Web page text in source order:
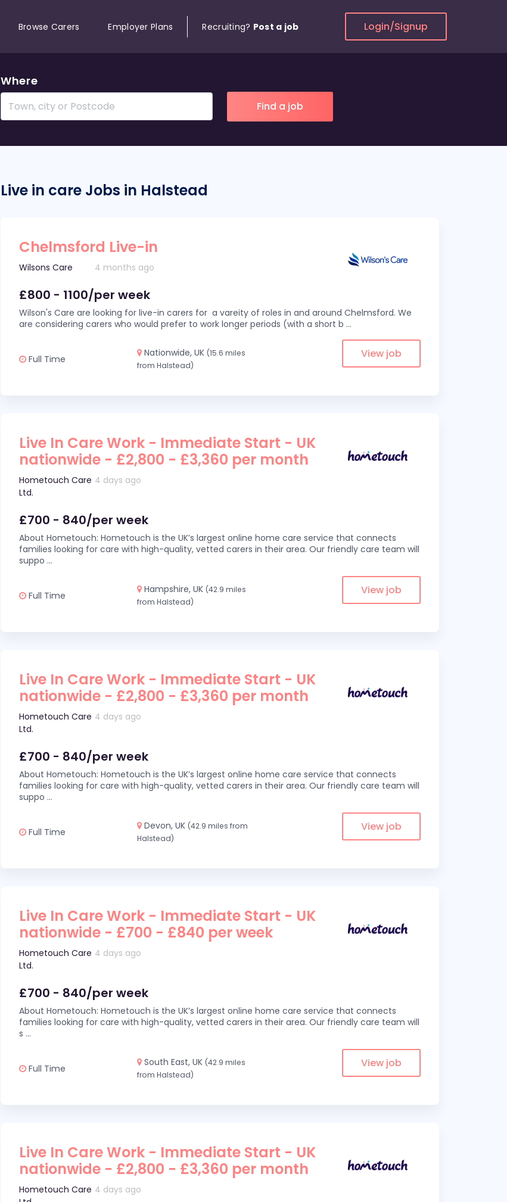
Browse Carers Employer Plans Recruiting? Post a job Login/Signup
Where
Live in care Jobs in Halstead
Chelmsford Live-in
Wilsons Care 4 months ago
£800 - 1100/per week
Wilson's Care are looking for live-in carers for a vareity of roles in and around Chelmsford. We
are considering carers who would prefer to work longer periods (with a short b ...
Full Time
Nationwide, UK (15.6 miles
from Halstead)
View job
Live In Care Work - Immediate Start - UK
nationwide - £2,800 - £3,360 per month
Hometouch Care
Ltd.
4 days ago
£700 - 840/per week
About Hometouch: Hometouch is the UK’s largest online home care service that connects
families looking for care with high-quality, vetted carers in their area. Our friendly care team will
suppo ...
Full Time
Hampshire, UK (42.9 miles
from Halstead)
View job
Live In Care Work - Immediate Start - UK
nationwide - £2,800 - £3,360 per month
Hometouch Care
Ltd.
4 days ago
£700 - 840/per week
About Hometouch: Hometouch is the UK’s largest online home care service that connects
families looking for care with high-quality, vetted carers in their area. Our friendly care team will
suppo ...
Full Time
Devon, UK (42.9 miles from
Halstead)
View job
Live In Care Work - Immediate Start - UK
nationwide - £700 - £840 per week
Hometouch Care
Ltd.
4 days ago
£700 - 840/per week
About Hometouch: Hometouch is the UK’s largest online home care service that connects
families looking for care with high-quality, vetted carers in their area. Our friendly care team will
s ...
Full Time
South East, UK (42.9 miles
from Halstead)
View job
Live In Care Work - Immediate Start - UK
nationwide - £2,800 - £3,360 per month
Hometouch Care 4 days ago